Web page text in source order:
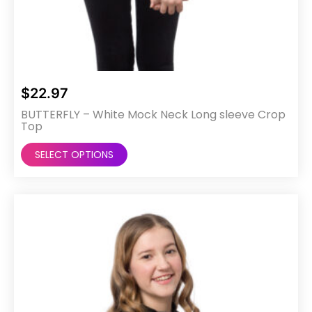
$22.97
BUTTERFLY – White Mock Neck Long sleeve Crop
Top
SELECT OPTIONS
multiple
variants.
The
options